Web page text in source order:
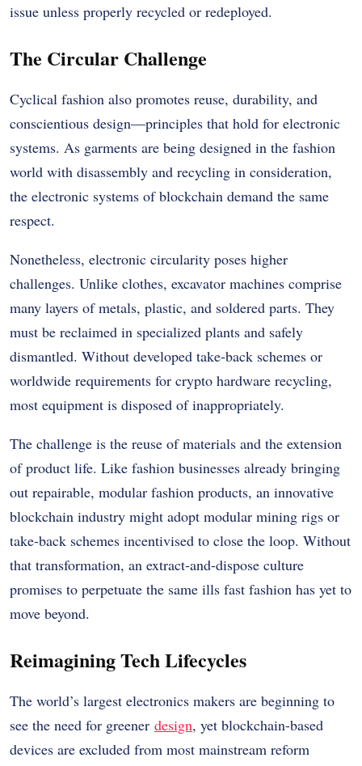
issue unless properly recycled or redeployed.
The Circular Challenge
Cyclical fashion also promotes reuse, durability, and
conscientious design—principles that hold for electronic
systems. As garments are being designed in the fashion
world with disassembly and recycling in consideration,
the electronic systems of blockchain demand the same
respect.
Nonetheless, electronic circularity poses higher
challenges. Unlike clothes, excavator machines comprise
many layers of metals, plastic, and soldered parts. They
must be reclaimed in specialized plants and safely
dismantled. Without developed take-back schemes or
worldwide requirements for crypto hardware recycling,
most equipment is disposed of inappropriately.
The challenge is the reuse of materials and the extension
of product life. Like fashion businesses already bringing
out repairable, modular fashion products, an innovative
blockchain industry might adopt modular mining rigs or
take-back schemes incentivised to close the loop. Without
that transformation, an extract-and-dispose culture
promises to perpetuate the same ills fast fashion has yet to
move beyond.
Reimagining Tech Lifecycles
The world’s largest electronics makers are beginning to
see the need for greener design, yet blockchain-based
devices are excluded from most mainstream reform